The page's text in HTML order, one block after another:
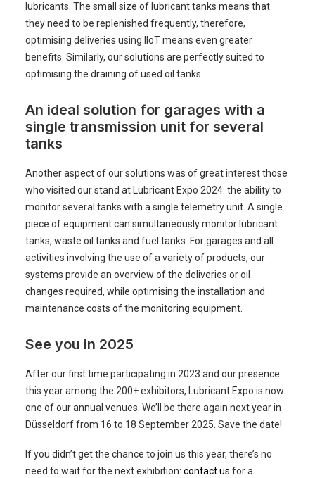
lubricants. The small size of lubricant tanks means that
they need to be replenished frequently, therefore,
optimising deliveries using IIoT means even greater
benefits. Similarly, our solutions are perfectly suited to
optimising the draining of used oil tanks.
An ideal solution for garages with a
single transmission unit for several
tanks
Another aspect of our solutions was of great interest those
who visited our stand at Lubricant Expo 2024: the ability to
monitor several tanks with a single telemetry unit. A single
piece of equipment can simultaneously monitor lubricant
tanks, waste oil tanks and fuel tanks. For garages and all
activities involving the use of a variety of products, our
systems provide an overview of the deliveries or oil
changes required, while optimising the installation and
maintenance costs of the monitoring equipment.
See you in 2025
After our first time participating in 2023 and our presence
this year among the 200+ exhibitors, Lubricant Expo is now
one of our annual venues. We’ll be there again next year in
Düsseldorf from 16 to 18 September 2025. Save the date!
If you didn’t get the chance to join us this year, there’s no
need to wait for the next exhibition: contact us for a